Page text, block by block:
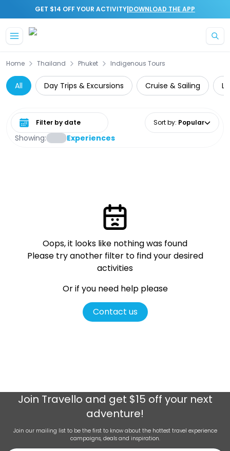
GET $14 OFF YOUR ACTIVITY|DOWNLOAD THE APP
Home Thailand Phuket Indigenous Tours
All Day Trips & Excursions Cruise & Sailing
Showing: Experiences
Select date range Sort by: Popular
Oops, it looks like nothing was found
Please try another filter to find your desired
activities
Or if you need help please
Contact us
Join Travello and get $15 off your next
adventure!
Join our mailing list to be the first to know about the hottest travel experience
campaigns, deals and inspiration.